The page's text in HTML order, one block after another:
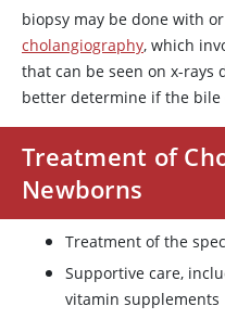
biopsy may be done with
cholangiography, which
that can be seen on x-
better determine if the bile
Treatment of
Newborns
Treatment of the
Supportive care,
vitamin supplements